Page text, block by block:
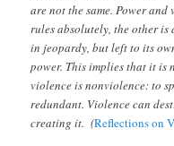
are not the same. Power
rules absolutely, the other is
in jeopardy, but left to its
power. This implies that it is
violence is nonviolence: to
redundant. Violence can
creating it. (Reflections on